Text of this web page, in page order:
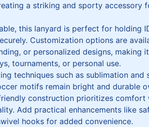
a striking and sporty accessory
this lanyard is perfect for holding
Customization options are
or personalized designs, making
tournaments, or personal use.
techniques such as sublimation and
motifs remain bright and durable
construction prioritizes comfort
Add practical enhancements like
hooks for added convenience.